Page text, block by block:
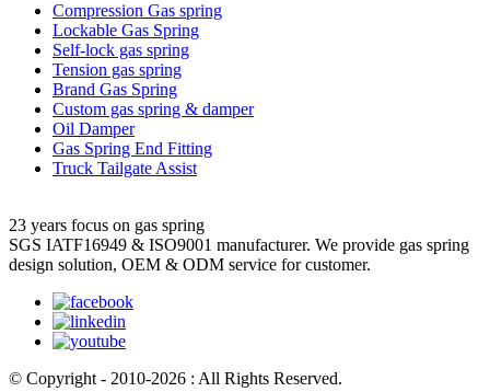
Compression Gas spring
Lockable Gas Spring
Self-lock gas spring
Tension gas spring
Brand Gas Spring
Custom gas spring & damper
Oil Damper
Gas Spring End Fitting
Truck Tailgate Assist
23 years focus on gas spring
SGS IATF16949 & ISO9001 manufacturer. We provide gas spring
design solution, OEM & ODM service for customer.
© Copyright - 2010-2026 : All Rights Reserved.